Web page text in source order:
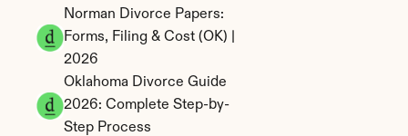
Norman Divorce Papers:
Forms, Filing & Cost (OK) |
2026
Oklahoma Divorce Guide
2026: Complete Step-by-
Step Process